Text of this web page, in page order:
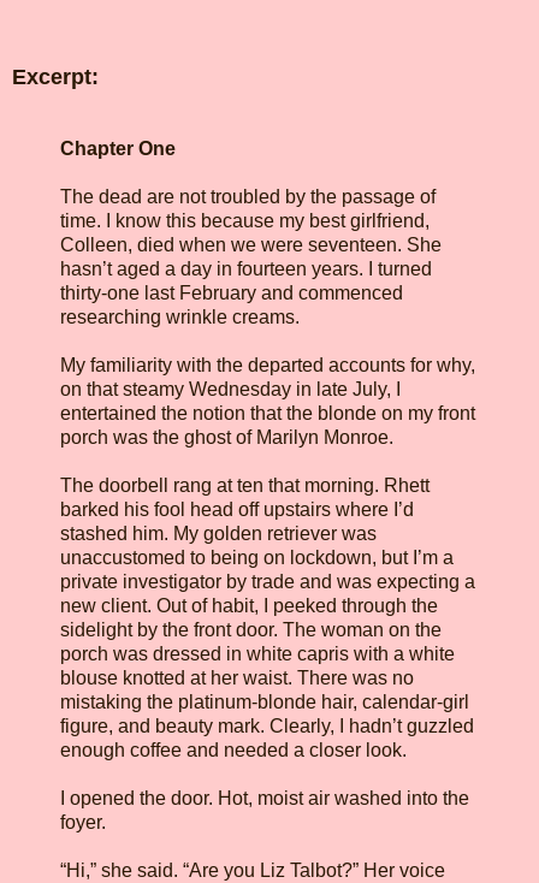
Excerpt:
Chapter One
The dead are not troubled by the passage of
time. I know this because my best girlfriend,
Colleen, died when we were seventeen. She
hasn’t aged a day in fourteen years. I turned
thirty-one last February and commenced
researching wrinkle creams.
My familiarity with the departed accounts for why,
on that steamy Wednesday in late July, I
entertained the notion that the blonde on my front
porch was the ghost of Marilyn Monroe.
The doorbell rang at ten that morning. Rhett
barked his fool head off upstairs where I’d
stashed him. My golden retriever was
unaccustomed to being on lockdown, but I’m a
private investigator by trade and was expecting a
new client. Out of habit, I peeked through the
sidelight by the front door. The woman on the
porch was dressed in white capris with a white
blouse knotted at her waist. There was no
mistaking the platinum-blonde hair, calendar-girl
figure, and beauty mark. Clearly, I hadn’t guzzled
enough coffee and needed a closer look.
I opened the door. Hot, moist air washed into the
foyer.
“Hi,” she said. “Are you Liz Talbot?” Her voice